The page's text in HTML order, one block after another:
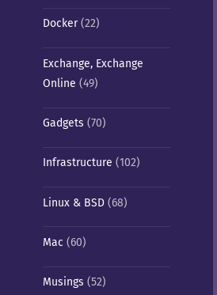
Docker(22)
Exchange, Exchange
Online (49)
Gadgets (70)
Infrastructure (102)
Linux & BSD(68)
Mac (60)
Musings (52)